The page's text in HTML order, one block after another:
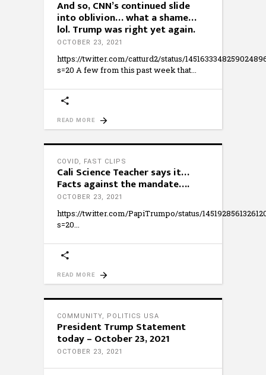
And so, CNN’s continued slide
into oblivion… what a shame…
lol. Trump was right yet again.
OCTOBER 23, 2021
https://twitter.com/catturd2/status/
s=20 A few from this past week that
READ MORE
COVID, FAST CLIPS
Cali Science Teacher says it…
Facts against the mandate….
OCTOBER 23, 2021
https://twitter.com/PapiTrumpo/status/
s=20
READ MORE
COMMUNITY, POLITICS USA
President Trump Statement
today – October 23, 2021
OCTOBER 23, 2021